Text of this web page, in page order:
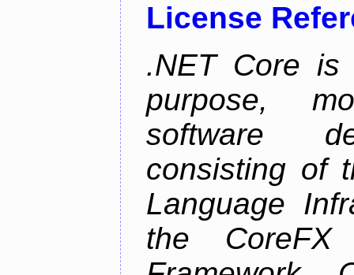
License
.NET Core is
purpose,
software
consisting of
Language
the CoreFX